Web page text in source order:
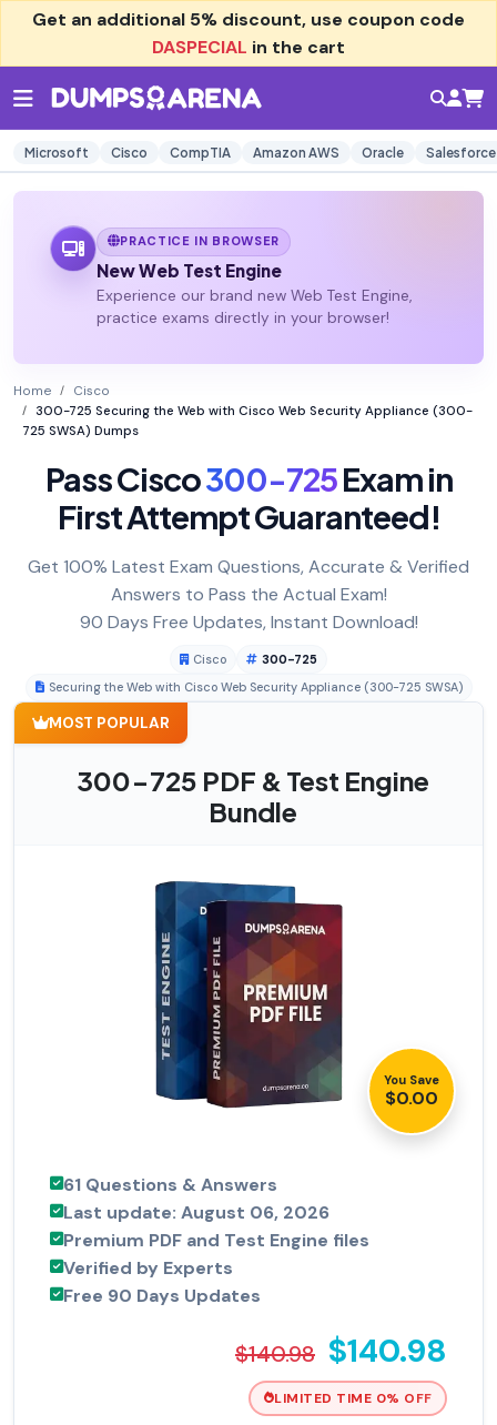
Get an additional 5% discount, use coupon code
DASPECIAL in the cart
Microsoft Cisco CompTIA Amazon AWS Oracle Salesforce
PRACTICE IN BROWSER
New Web Test Engine
Experience our brand new Web Test Engine,
practice exams directly in your browser!
Home
Cisco
300-725 Securing the Web with Cisco Web Security Appliance (300-
725 SWSA) Dumps
Pass Cisco300-725Exam in
First Attempt Guaranteed!
Get 100% Latest Exam Questions, Accurate & Verified
Answers to Pass the Actual Exam!
90 Days Free Updates, Instant Download!
Cisco
300-725
Securing the Web with Cisco Web Security Appliance (300-725 SWSA)
MOST POPULAR
300-725 PDF & Test Engine
Bundle
You Save
$0.00
61 Questions & Answers
Last update: August 06, 2026
Premium PDF and Test Engine files
Verified by Experts
Free 90 Days Updates
$140.98 $140.98
LIMITED TIME 0% OFF